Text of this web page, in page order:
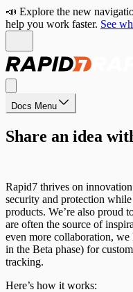
📣 Explore the new
help you work faster. See
Docs Menu
Share an idea
Rapid7 thrives on
security and protection
products. We’re also proud
are often the source of
even more collaboration, we
in the Beta phase) for
tracking.
Here’s how it works: